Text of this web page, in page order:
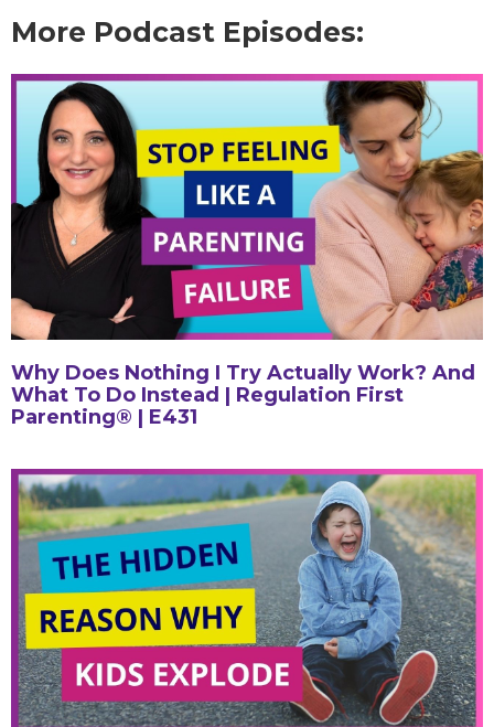
More Podcast Episodes:
Why Does Nothing I Try Actually Work? And
What To Do Instead | Regulation First
Parenting® | E431